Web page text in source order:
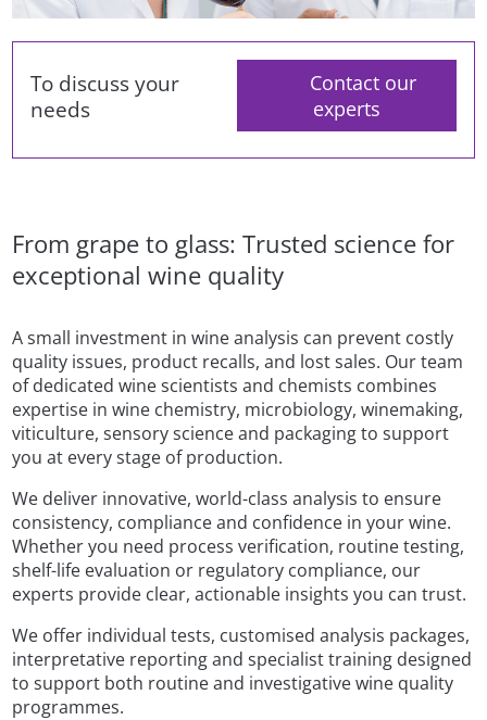
To discuss your
needs
Contact our
experts
From grape to glass: Trusted science for
exceptional wine quality
A small investment in wine analysis can prevent costly
quality issues, product recalls, and lost sales. Our team
of dedicated wine scientists and chemists combines
expertise in wine chemistry, microbiology, winemaking,
viticulture, sensory science and packaging to support
you at every stage of production.
We deliver innovative, world-class analysis to ensure
consistency, compliance and confidence in your wine.
Whether you need process verification, routine testing,
shelf-life evaluation or regulatory compliance, our
experts provide clear, actionable insights you can trust.
We offer individual tests, customised analysis packages,
interpretative reporting and specialist training designed
to support both routine and investigative wine quality
programmes.